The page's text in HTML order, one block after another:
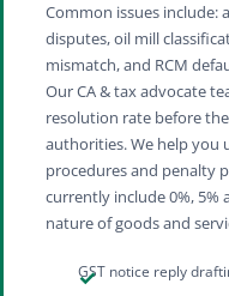
Common issues include:
disputes, oil mill
mismatch, and RCM
Our CA & tax advocate
resolution rate before
authorities. We help you
procedures and penalty
currently include 0%, 5%
nature of goods and
GST notice reply